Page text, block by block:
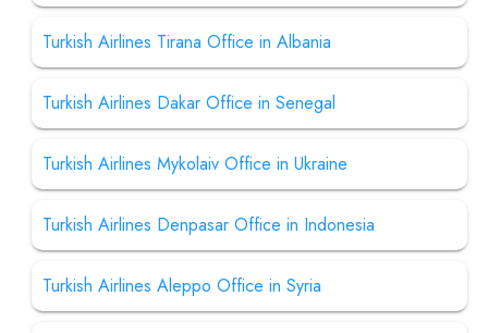
Turkish Airlines Tirana Office in Albania
Turkish Airlines Dakar Office in Senegal
Turkish Airlines Mykolaiv Office in Ukraine
Turkish Airlines Denpasar Office in Indonesia
Turkish Airlines Aleppo Office in Syria